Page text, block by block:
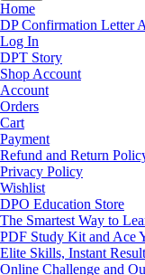
Home
DP Confirmation Letter
Log In
DPT Story
Shop Account
Account
Orders
Cart
Payment
Refund and Return
Privacy Policy
Wishlist
DPO Education Store
The Smartest Way to
PDF Study Kit and Ace
Elite Skills, Instant
Online Challenge and